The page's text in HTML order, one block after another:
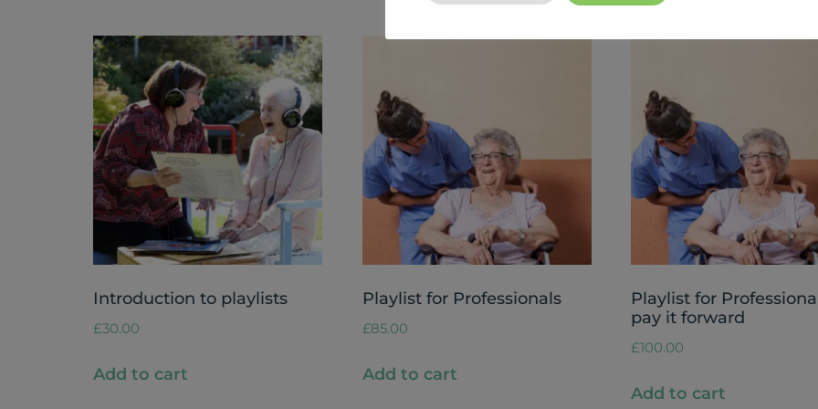
Introduction to playlists
£30.00
Add to cart
Playlist for Professionals
£85.00
Add to cart
Playlist for
pay it forward
£100.00
Add to cart